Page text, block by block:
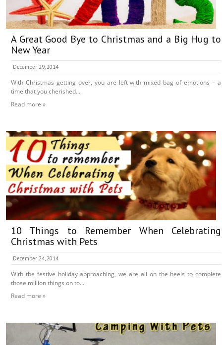
A Great Good Bye to Christmas and a Big Hug to
New Year
December 29, 2014
With Christmas getting over, you are left with mixed bag of emotions – a
time that you cherished...
Read more »
10 Things to Remember When Celebrating
Christmas with Pets
December 24, 2014
With the festive holiday approaching, we are all on the heels to complete
those million things on to...
Read more »